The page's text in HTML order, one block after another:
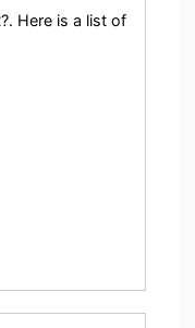
Here is a list of